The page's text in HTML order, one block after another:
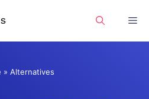
» Alternatives